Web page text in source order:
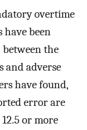
overtime
have been
between the
and adverse
have found,
error are
or more